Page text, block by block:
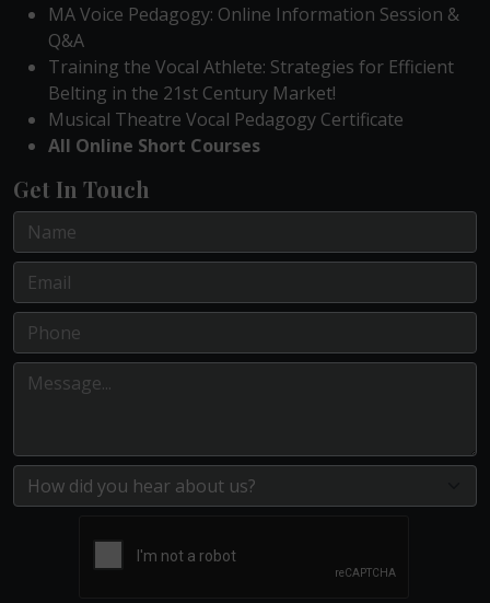
MA Voice Pedagogy: Online Information Session &
Q&A
Training the Vocal Athlete: Strategies for Efficient
Belting in the 21st Century Market!
Musical Theatre Vocal Pedagogy Certificate
All Online Short Courses
Get In Touch